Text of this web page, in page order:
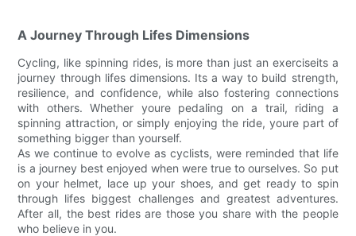
A Journey Through Lifes Dimensions
Cycling, like spinning rides, is more than just an exerciseits a
journey through lifes dimensions. Its a way to build strength,
resilience, and confidence, while also fostering connections
with others. Whether youre pedaling on a trail, riding a
spinning attraction, or simply enjoying the ride, youre part of
something bigger than yourself.
As we continue to evolve as cyclists, were reminded that life
is a journey best enjoyed when were true to ourselves. So put
on your helmet, lace up your shoes, and get ready to spin
through lifes biggest challenges and greatest adventures.
After all, the best rides are those you share with the people
who believe in you.